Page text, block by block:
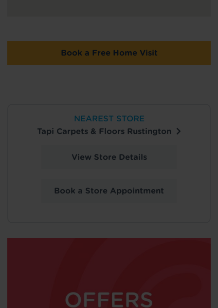
Book a Free Home Visit
NEAREST STORE
Tapi Carpets & Floors Rustington
View Store Details
Book a Store Appointment